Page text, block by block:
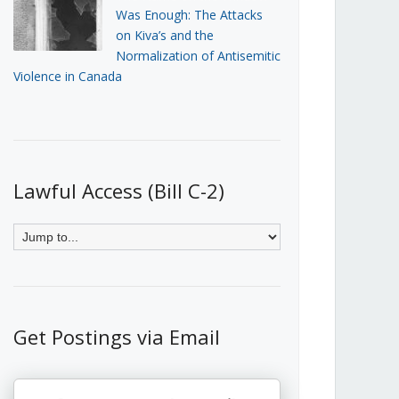
Was Enough: The Attacks
on Kiva’s and the
Normalization of Antisemitic
Violence in Canada
Lawful Access (Bill C-2)
Get Postings via Email